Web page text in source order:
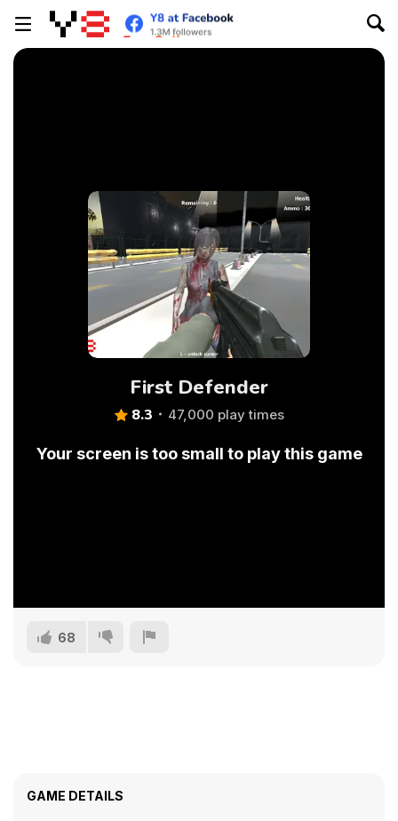
First Defender
8.3 47,000 play times
Your screen is too small to play this game
68
GAME DETAILS